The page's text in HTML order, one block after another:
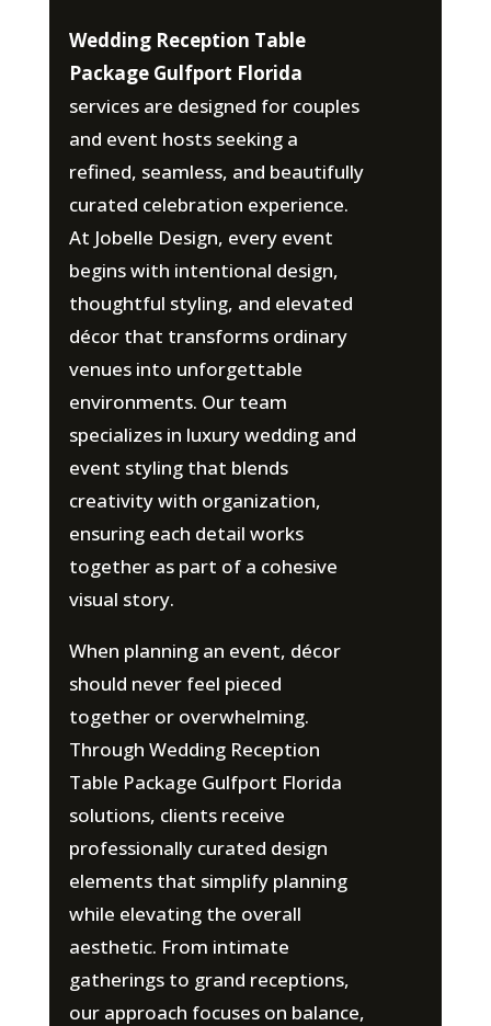
Wedding Reception Table
Package Gulfport Florida
services are designed for couples
and event hosts seeking a
refined, seamless, and beautifully
curated celebration experience.
At Jobelle Design, every event
begins with intentional design,
thoughtful styling, and elevated
décor that transforms ordinary
venues into unforgettable
environments. Our team
specializes in luxury wedding and
event styling that blends
creativity with organization,
ensuring each detail works
together as part of a cohesive
visual story.
When planning an event, décor
should never feel pieced
together or overwhelming.
Through Wedding Reception
Table Package Gulfport Florida
solutions, clients receive
professionally curated design
elements that simplify planning
while elevating the overall
aesthetic. From intimate
gatherings to grand receptions,
our approach focuses on balance,